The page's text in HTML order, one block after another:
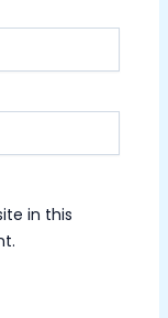
in this